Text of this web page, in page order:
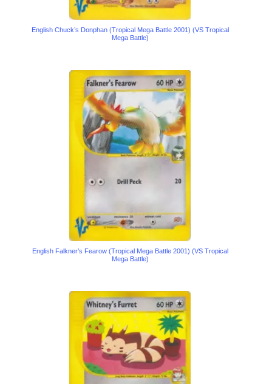
English Chuck’s Donphan (Tropical Mega Battle 2001) (VS Tropical
Mega Battle)
English Falkner’s Fearow (Tropical Mega Battle 2001) (VS Tropical
Mega Battle)